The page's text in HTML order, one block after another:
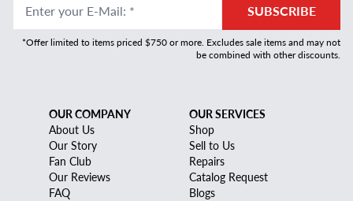
Enter your E-Mail: * SUBSCRIBE
*Offer limited to items priced $750 or more. Excludes sale items and may not
be combined with other discounts.
OUR COMPANY
About Us
Our Story
Fan Club
Our Reviews
FAQ
OUR SERVICES
Shop
Sell to Us
Repairs
Catalog Request
Blogs